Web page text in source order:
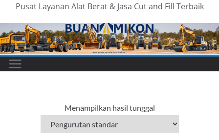
Pusat Layanan Alat Berat & Jasa Cut and Fill Terbaik
Menampilkan hasil tunggal